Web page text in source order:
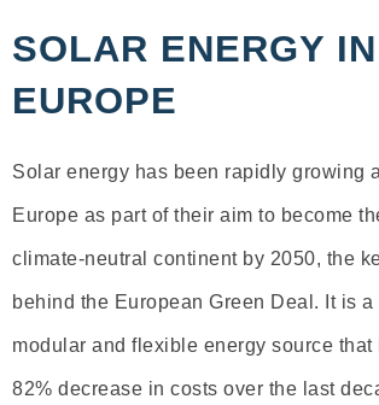
SOLAR ENERGY IN
EUROPE
Solar energy has been rapidly growing
Europe as part of their aim to become
climate-neutral continent by 2050, the
behind the European Green Deal. It is
modular and flexible energy source that
82% decrease in costs over the last